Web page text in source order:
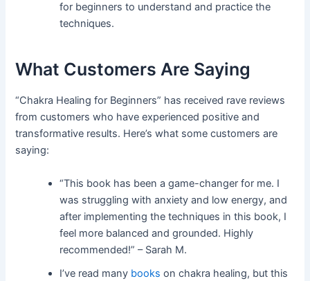
for beginners to understand and practice the
techniques.
What Customers Are Saying
“Chakra Healing for Beginners” has received rave reviews
from customers who have experienced positive and
transformative results. Here’s what some customers are
saying:
“This book has been a game-changer for me. I
was struggling with anxiety and low energy, and
after implementing the techniques in this book, I
feel more balanced and grounded. Highly
recommended!” – Sarah M.
I’ve read many books on chakra healing, but this